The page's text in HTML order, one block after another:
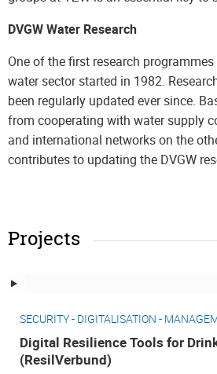
DVGW Water Research
One of the first research
water sector started in 1982.
been regularly updated ever since.
from cooperating with water supply
and international networks on the
contributes to updating the DVGW
Projects
SECURITY - DIGITALISATION -
Digital Resilience Tools for
(ResilVerbund)